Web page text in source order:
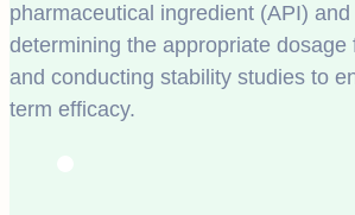
pharmaceutical ingredient (API)
determining the appropriate dosage
and conducting stability studies to
term efficacy.